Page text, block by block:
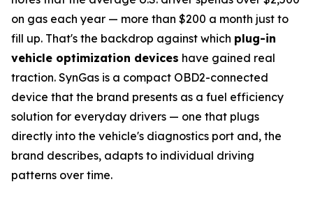
on gas each year — more than $200 a month just to
fill up. That's the backdrop against which plug-in
vehicle optimization devices have gained real
traction. SynGas is a compact OBD2-connected
device that the brand presents as a fuel efficiency
solution for everyday drivers — one that plugs
directly into the vehicle's diagnostics port and, the
brand describes, adapts to individual driving
patterns over time.